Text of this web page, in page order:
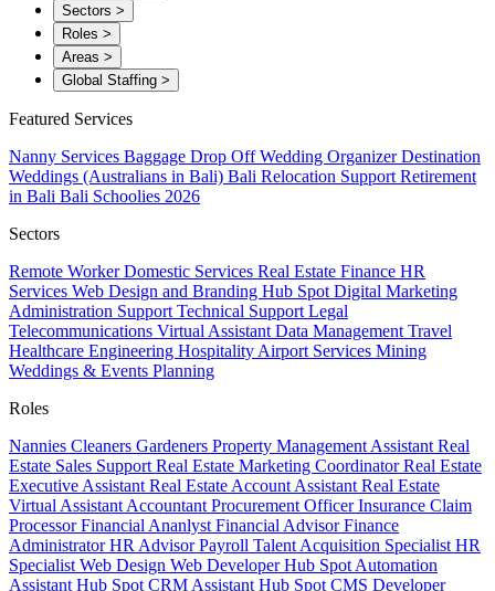
Sectors >
Roles >
Areas >
Global Staffing >
Featured Services
Nanny Services Baggage Drop OffWedding OrganizerDestination
Weddings (Australians in Bali) Bali Relocation Support Retirement
in Bali Bali Schoolies 2026
Sectors
Remote WorkerDomestic Services Real Estate Finance HR
Services Web Design and Branding Hub Spot Digital Marketing
Administration Support Technical Support Legal
Telecommunications Virtual Assistant Data Management Travel
Healthcare Engineering Hospitality Airport Services Mining
Weddings & Events Planning
Roles
Nannies Cleaners Gardeners Property Management Assistant Real
Estate Sales Support Real Estate Marketing CoordinatorReal Estate
Executive Assistant Real Estate Account Assistant Real Estate
Virtual Assistant Accountant Procurement OfficerInsurance Claim
ProcessorFinancial Ananlyst Financial AdvisorFinance
AdministratorHR AdvisorPayroll Talent Acquisition Specialist HR
Specialist Web Design Web DeveloperHub Spot Automation
Assistant Hub Spot CRM Assistant Hub Spot CMS Developer